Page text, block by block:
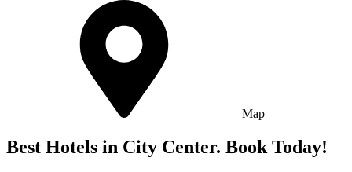
Map
Best Hotels in City Center. Book Today!